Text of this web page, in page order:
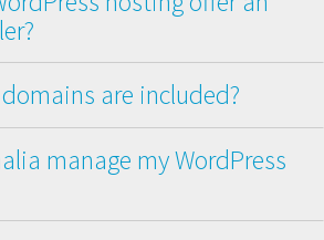
are included?
manage my WordPress